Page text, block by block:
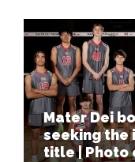
Mater Dei
seeking the
title | Photo